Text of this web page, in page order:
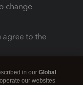
change
agree to the
in our Global
our websites